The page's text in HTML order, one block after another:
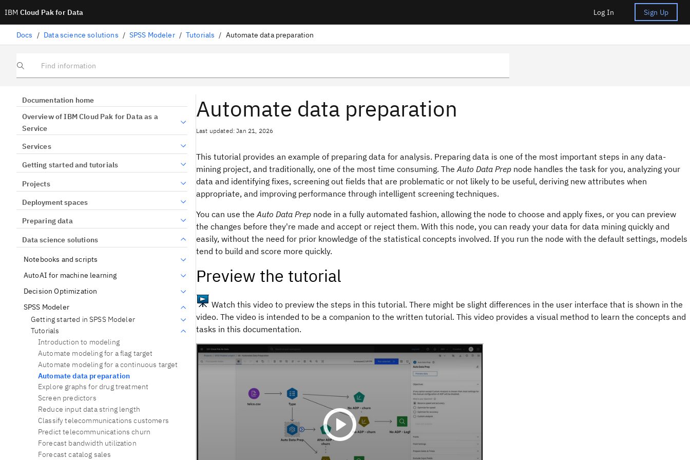
IBM Cloud Pak for Data Log In Sign Up
Docs / Data science solutions / SPSS Modeler / Tutorials / Automate data preparation
Find information
Documentation home
Overview of IBM Cloud Pak for Data as a
Service
Services
Getting started and tutorials
Projects
Deployment spaces
Preparing data
Data science solutions
Notebooks and scripts
AutoAI for machine learning
Decision Optimization
SPSS Modeler
Getting started in SPSS Modeler
Tutorials
Introduction to modeling
Automate modeling for a flag target
Automate modeling for a continuous target
Automate data preparation
Explore graphs for drug treatment
Screen predictors
Reduce input data string length
Classify telecommunications customers
Predict telecommunications churn
Forecast bandwidth utilization
Forecast catalog sales
Automate data preparation
Last updated: Jan 21, 2026
This tutorial provides an example of preparing data for analysis. Preparing data is one of the most important steps in any data-
mining project, and traditionally, one of the most time consuming. TheAuto Data Prep node handles the task for you, analyzing your
data and identifying fixes, screening out fields that are problematic or not likely to be useful, deriving new attributes when
appropriate, and improving performance through intelligent screening techniques.
You can use theAuto Data Prep node in a fully automated fashion, allowing the node to choose and apply fixes, or you can preview
the changes before they're made and accept or reject them. With this node, you can ready your data for data mining quickly and
easily, without the need for prior knowledge of the statistical concepts involved. If you run the node with the default settings, models
tend to build and score more quickly.
Preview the tutorial
Watch this video to preview the steps in this tutorial. There might be slight differences in the user interface that is shown in the
video. The video is intended to be a companion to the written tutorial. This video provides a visual method to learn the concepts and
tasks in this documentation.